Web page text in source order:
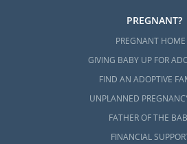
PREGNANT?
PREGNANT HOME
GIVING BABY UP FOR
FIND AN ADOPTIVE
UNPLANNED
FATHER OF THE
FINANCIAL